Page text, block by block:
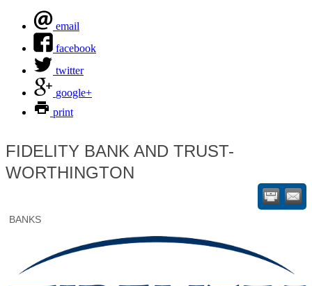
email
facebook
twitter
google+
print
FIDELITY BANK AND TRUST-
WORTHINGTON
BANKS